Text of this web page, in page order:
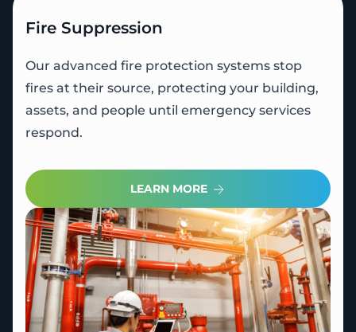
Fire Suppression
Our advanced fire protection systems stop
fires at their source, protecting your building,
assets, and people until emergency services
respond.
LEARN MORE